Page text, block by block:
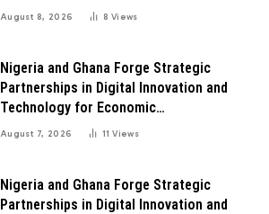
Transformation
August 8, 2026 8Views
Nigeria and Ghana Forge Strategic
Partnerships in Digital Innovation and
Technology for Economic
Transformation
August 7, 2026 11Views
Nigeria and Ghana Forge Strategic
Partnerships in Digital Innovation and